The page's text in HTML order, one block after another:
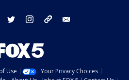
facebook twitter instagram tiktok
Use
Your Privacy Choices